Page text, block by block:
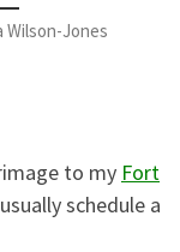
Wilson-Jones
to my Fort
schedule a